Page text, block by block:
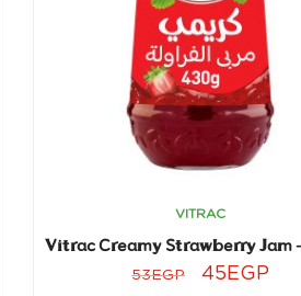
VITRAC
53EGP 45EGP